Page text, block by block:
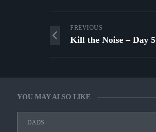
YOU MAY ALSO LIKE
DADS
PREVIOUS
Kill the Noise – Day 5